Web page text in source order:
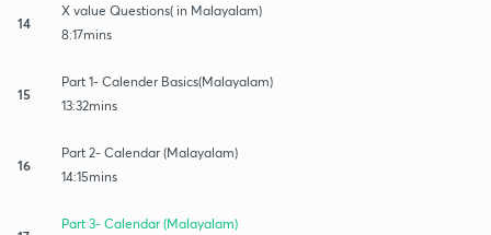
14
X value Questions( in Malayalam)
8:17mins
15
Part 1- Calender Basics(Malayalam)
13:32mins
16
Part 2- Calendar (Malayalam)
14:15mins
Part 3- Calendar (Malayalam)